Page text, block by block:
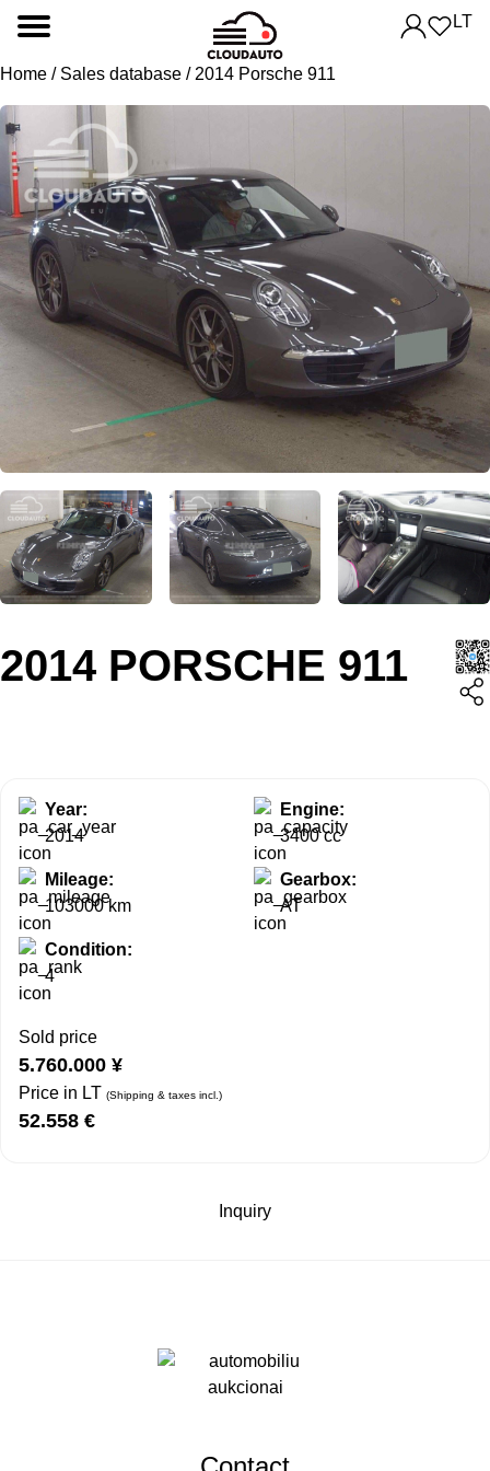
LT
Home / Sales database / 2014 Porsche 911
2014 PORSCHE 911
Year:
2014
Engine:
3400 cc
Mileage:
103000 km
Gearbox:
AT
Condition:
4
Sold price
5.760.000 ¥
Price in LT (Shipping & taxes incl.)
52.558 €
Inquiry